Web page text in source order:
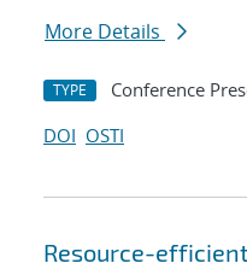
More Details
TYPE Conference
DOI OSTI
Resource-